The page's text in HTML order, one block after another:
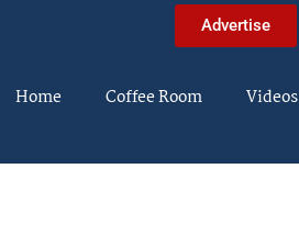
Advertise
Home Coffee Room Videos